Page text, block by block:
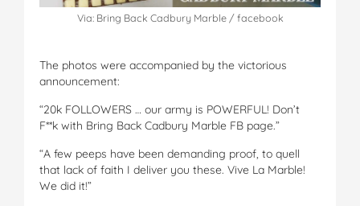
Via: Bring Back Cadbury Marble / facebook
The photos were accompanied by the victorious
announcement:
“20k FOLLOWERS … our army is POWERFUL! Don’t
F**k with Bring Back Cadbury Marble FB page.”
“A few peeps have been demanding proof, to quell
that lack of faith I deliver you these. Vive La Marble!
We did it!”